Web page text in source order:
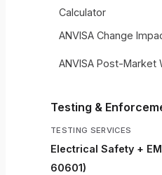
Calculator
ANVISA Change
ANVISA Post-Market
Testing &
TESTING SERVICES
Electrical Safety +
60601)